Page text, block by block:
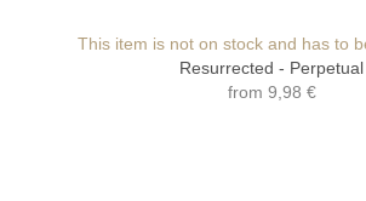
This item is not on stock and has to
Resurrected - Perpetual
from 9,98 €